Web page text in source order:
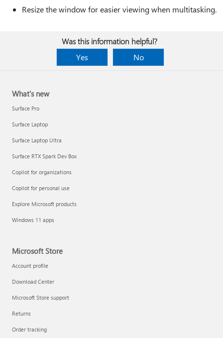
Resize the window for easier viewing when multitasking.
Was this information helpful?
Yes
No
What's new
Surface Pro
Surface Laptop
Surface Laptop Ultra
Surface RTX Spark Dev Box
Copilot for organizations
Copilot for personal use
Explore Microsoft products
Windows 11 apps
Microsoft Store
Account profile
Download Center
Microsoft Store support
Returns
Order tracking